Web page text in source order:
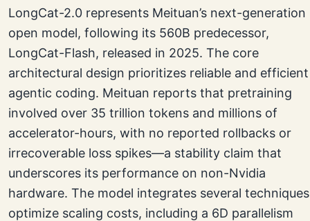
LongCat-2.0 represents Meituan’s next-generation
open model, following its 560B predecessor,
LongCat-Flash, released in 2025. The core
architectural design prioritizes reliable and efficient
agentic coding. Meituan reports that pretraining
involved over 35 trillion tokens and millions of
accelerator-hours, with no reported rollbacks or
irrecoverable loss spikes—a stability claim that
underscores its performance on non-Nvidia
hardware. The model integrates several
optimize scaling costs, including a 6D parallelism